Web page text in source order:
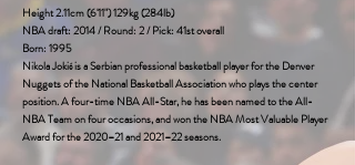
Height 2.11cm (6'11") 129kg (284lb)
NBA draft: 2014 / Round: 2 / Pick: 41st overall‎
Born: 1995
Nikola Jokić is a Serbian professional basketball player for the Denver
Nuggets of the National Basketball Association who plays the center
position. A four-time NBA All-Star, he has been named to the All-
NBA Team on four occasions, and won the NBA Most Valuable Player
Award for the 2020–21 and 2021–22 seasons.